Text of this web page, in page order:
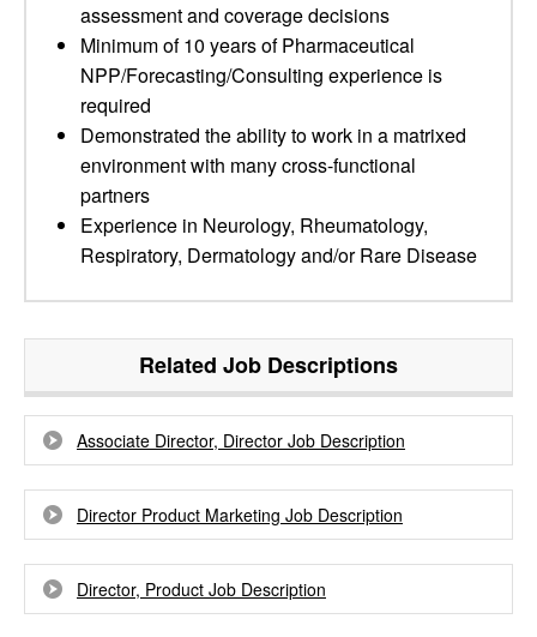
assessment and coverage decisions
Minimum of 10 years of Pharmaceutical
NPP/Forecasting/Consulting experience is
required
Demonstrated the ability to work in a matrixed
environment with many cross-functional
partners
Experience in Neurology, Rheumatology,
Respiratory, Dermatology and/or Rare Disease
Related Job Descriptions
Associate Director, Director Job Description
Director Product Marketing Job Description
Director, Product Job Description